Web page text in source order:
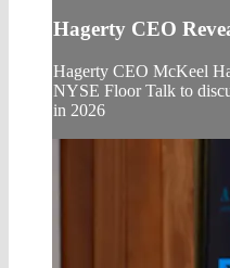
Hagerty CEO
Hagerty CEO McKeel
NYSE Floor Talk to
in 2026